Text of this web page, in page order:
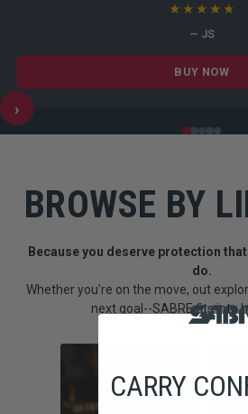
★★★★★
— JS
BUY NOW
›
BROWSE BY
Because you deserve protection
do.
Whether you're on the move, out
next goal--SABRE fits into
CARRY